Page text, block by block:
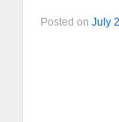
Posted on July